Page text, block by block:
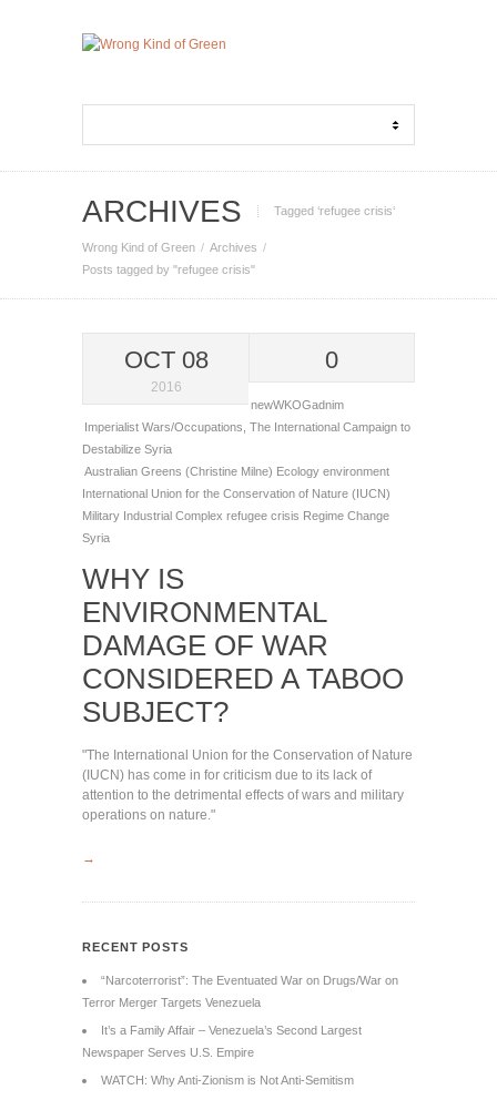
ARCHIVES Tagged ‘refugee crisis‘
Wrong Kind of Green
Archives
Posts tagged by "refugee crisis"
OCT 08
2016
0
newWKOGadnim
Imperialist Wars/Occupations The International Campaign to
Destabilize Syria
Australian Greens (Christine Milne) Ecology environment
International Union for the Conservation of Nature (IUCN)
Military Industrial Complex refugee crisis Regime Change
Syria
WHY IS
ENVIRONMENTAL
DAMAGE OF WAR
CONSIDERED A TABOO
SUBJECT?
"The International Union for the Conservation of Nature
(IUCN) has come in for criticism due to its lack of
attention to the detrimental effects of wars and military
operations on nature."
→
RECENT POSTS
“Narcoterrorist”: The Eventuated War on Drugs/War on
Terror Merger Targets Venezuela
It’s a Family Affair – Venezuela’s Second Largest
Newspaper Serves U.S. Empire
WATCH: Why Anti-Zionism is Not Anti-Semitism